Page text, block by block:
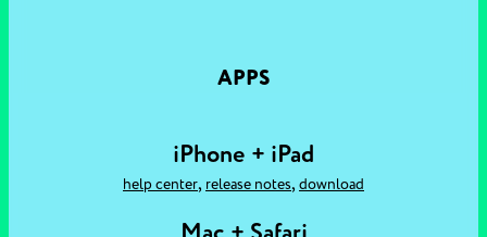
APPS
iPhone + iPad
help center, release notes, download